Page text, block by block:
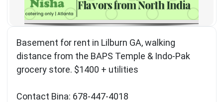
Basement for rent in Lilburn GA, walking
distance from the BAPS Temple & Indo-Pak
grocery store. $1400 + utilities
Contact Bina: 678-447-4018